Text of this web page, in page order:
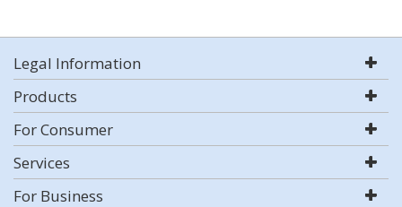
Legal Information
Products
For Consumer
Services
For Business